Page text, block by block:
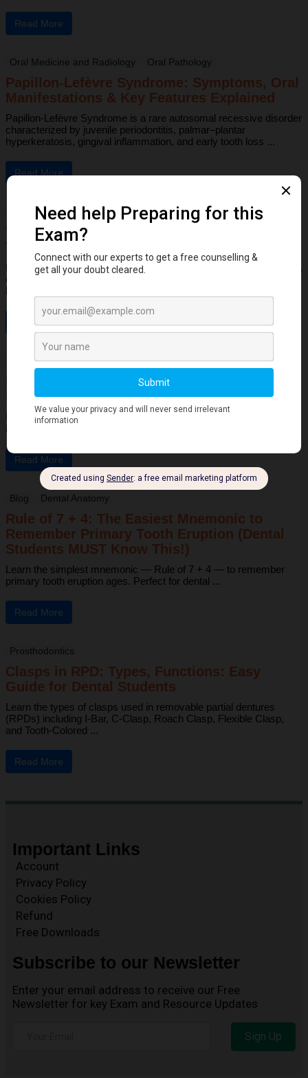
Read More
Oral Medicine and Radiology Oral Pathology
Papillon-Lefèvre Syndrome: Symptoms, Oral
Manifestations & Key Features Explained
Papillon-Lefèvre Syndrome is a rare autosomal recessive disorder
characterized by juvenile periodontitis, palmar–plantar
hyperkeratosis, gingival inflammation, and early tooth loss ...
Read More
Dental Anatomy
Tooth Development Stages: Sequence of
Tooth Eruption Explained
Learn the stages of tooth development—from dental lamina to bud,
cap, and bell stages—and understand enamel, dentin, pulp, and
bone ...
Read More
Human Anatomy
Dangerous Areas of the Body: Face, Scalp &
Neck Explained for Dental Students
Learn the dangerous areas of the face, scalp, and neck, and why
infections here can spread rapidly to deeper structures ...
Read More
Blog Dental Anatomy
Rule of 7 + 4: The Easiest Mnemonic to
Remember Primary Tooth Eruption (Dental
Students MUST Know This!)
Learn the simplest mnemonic — Rule of 7 + 4 — to remember
primary tooth eruption ages. Perfect for dental ...
Read More
Prosthodontics
Clasps in RPD: Types, Functions: Easy
Guide for Dental Students
Learn the types of clasps used in removable partial dentures
(RPDs) including I-Bar, C-Clasp, Roach Clasp, Flexible Clasp,
and Tooth-Colored ...
Read More
Important Links
Account
Privacy Policy
Cookies Policy
Refund
Free Downloads
Subscribe to our Newsletter
Enter your email address to receive our Free
Newsletter for key Exam and Resource Updates
Sign Up